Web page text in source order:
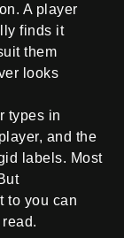
A player
finds it
them
looks
types in
and the
labels. Most
to you can